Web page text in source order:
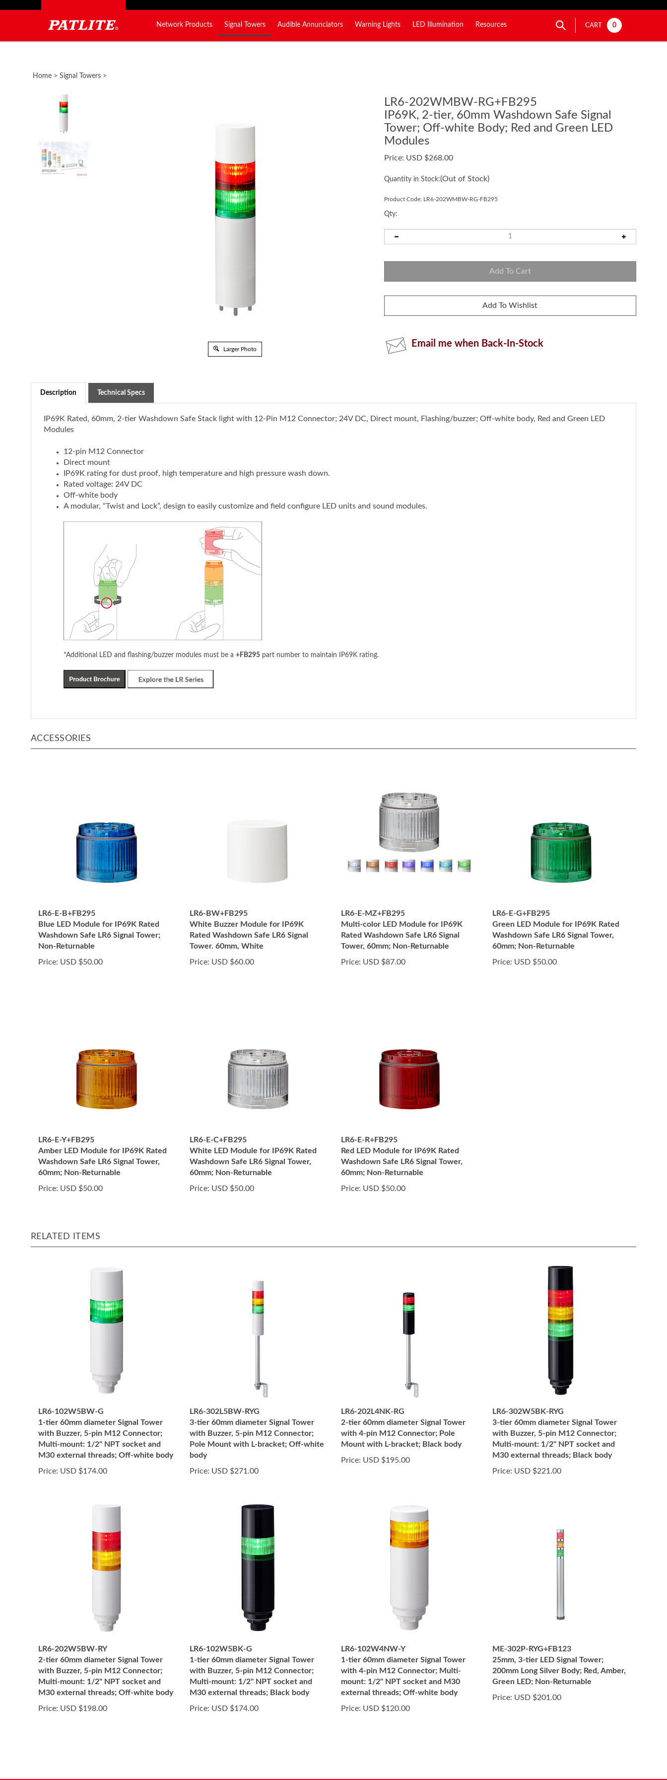
Network Products Signal Towers Audible Annunciators Warning Lights LED Illumination Resources CART 0
Home > Signal Towers >
Larger Photo
LR6-202WMBW-RG+FB295
IP69K, 2-tier, 60mm Washdown Safe Signal
Tower; Off-white Body; Red and Green LED
Modules
Price: USD $268.00
Quantity in Stock:(Out of Stock)
Product Code: LR6-202WMBW-RG-FB295
Qty:
Description Technical Specs
IP69K Rated, 60mm, 2-tier Washdown Safe Stack light with 12-Pin M12 Connector; 24V DC, Direct mount, Flashing/buzzer; Off-white body, Red and Green LED
Modules
12-pin M12 Connector
Direct mount
IP69K rating for dust proof, high temperature and high pressure wash down.
Rated voltage: 24V DC
Off-white body
A modular, “Twist and Lock”, design to easily customize and field configure LED units and sound modules.
*Additional LED and flashing/buzzer modules must be a +FB295 part number to maintain IP69K rating.
ACCESSORIES
LR6-E-B+FB295
Blue LED Module for IP69K Rated
Washdown Safe LR6 Signal Tower;
Non-Returnable
Price: USD $50.00
LR6-BW+FB295
White Buzzer Module for IP69K
Rated Washdown Safe LR6 Signal
Tower. 60mm, White
Price: USD $60.00
LR6-E-MZ+FB295
Multi-color LED Module for IP69K
Rated Washdown Safe LR6 Signal
Tower, 60mm; Non-Returnable
Price: USD $87.00
LR6-E-G+FB295
Green LED Module for IP69K Rated
Washdown Safe LR6 Signal Tower,
60mm; Non-Returnable
Price: USD $50.00
LR6-E-Y+FB295
Amber LED Module for IP69K Rated
Washdown Safe LR6 Signal Tower,
60mm; Non-Returnable
Price: USD $50.00
LR6-E-C+FB295
White LED Module for IP69K Rated
Washdown Safe LR6 Signal Tower,
60mm; Non-Returnable
Price: USD $50.00
LR6-E-R+FB295
Red LED Module for IP69K Rated
Washdown Safe LR6 Signal Tower,
60mm; Non-Returnable
Price: USD $50.00
RELATED ITEMS
LR6-102W5BW-G
1-tier 60mm diameter Signal Tower
with Buzzer, 5-pin M12 Connector;
Multi-mount: 1/2" NPT socket and
M30 external threads; Off-white body
Price: USD $174.00
LR6-302L5BW-RYG
3-tier 60mm diameter Signal Tower
with Buzzer, 5-pin M12 Connector;
Pole Mount with L-bracket; Off-white
body
Price: USD $271.00
LR6-202L4NK-RG
2-tier 60mm diameter Signal Tower
with 4-pin M12 Connector; Pole
Mount with L-bracket; Black body
Price: USD $195.00
LR6-302W5BK-RYG
3-tier 60mm diameter Signal Tower
with Buzzer, 5-pin M12 Connector;
Multi-mount: 1/2" NPT socket and
M30 external threads; Black body
Price: USD $221.00
LR6-202W5BW-RY
2-tier 60mm diameter Signal Tower
with Buzzer, 5-pin M12 Connector;
Multi-mount: 1/2" NPT socket and
M30 external threads; Off-white body
Price: USD $198.00
LR6-102W5BK-G
1-tier 60mm diameter Signal Tower
with Buzzer, 5-pin M12 Connector;
Multi-mount: 1/2" NPT socket and
M30 external threads; Black body
Price: USD $174.00
LR6-102W4NW-Y
1-tier 60mm diameter Signal Tower
with 4-pin M12 Connector; Multi-
mount: 1/2" NPT socket and M30
external threads; Off-white body
Price: USD $120.00
ME-302P-RYG+FB123
25mm, 3-tier LED Signal Tower;
200mm Long Silver Body; Red, Amber,
Green LED; Non-Returnable
Price: USD $201.00